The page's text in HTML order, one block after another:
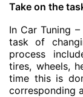
Take on the
In Car Tuning
task of
process
tires, wheels,
time this is
corresponding